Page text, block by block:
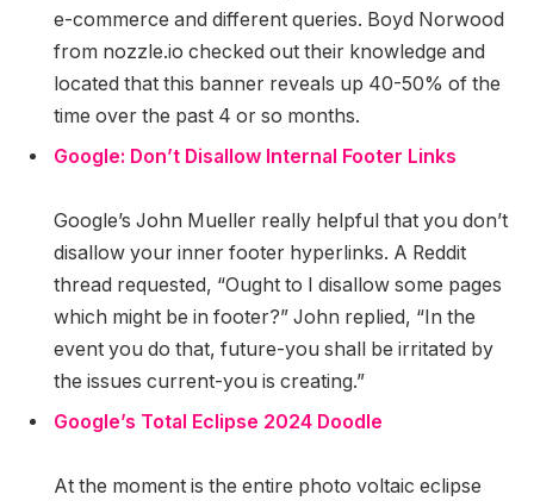
e-commerce and different queries. Boyd Norwood
from nozzle.io checked out their knowledge and
located that this banner reveals up 40-50% of the
time over the past 4 or so months.
Google: Don’t Disallow Internal Footer Links
Google’s John Mueller really helpful that you don’t
disallow your inner footer hyperlinks. A Reddit
thread requested, “Ought to I disallow some pages
which might be in footer?” John replied, “In the
event you do that, future-you shall be irritated by
the issues current-you is creating.”
Google’s Total Eclipse 2024 Doodle
At the moment is the entire photo voltaic eclipse